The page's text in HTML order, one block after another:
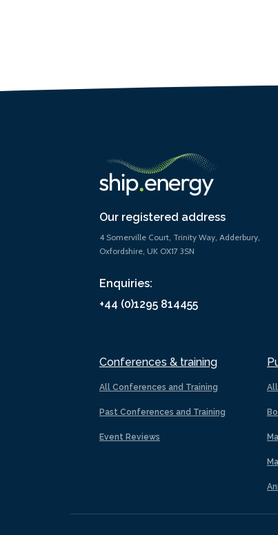
Our registered address
4 Somerville Court, Trinity Way, Adderbury,
Oxfordshire, UK OX17 3SN
Enquiries:
+44 (0)1295 814455
Conferences & training
All Conferences and Training
Past Conferences and Training
Event Reviews